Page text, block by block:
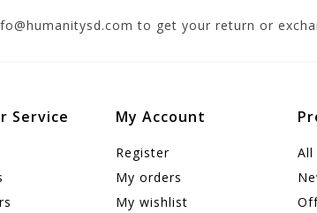
to get your return or
Service My Account
Register
My orders
My wishlist
All